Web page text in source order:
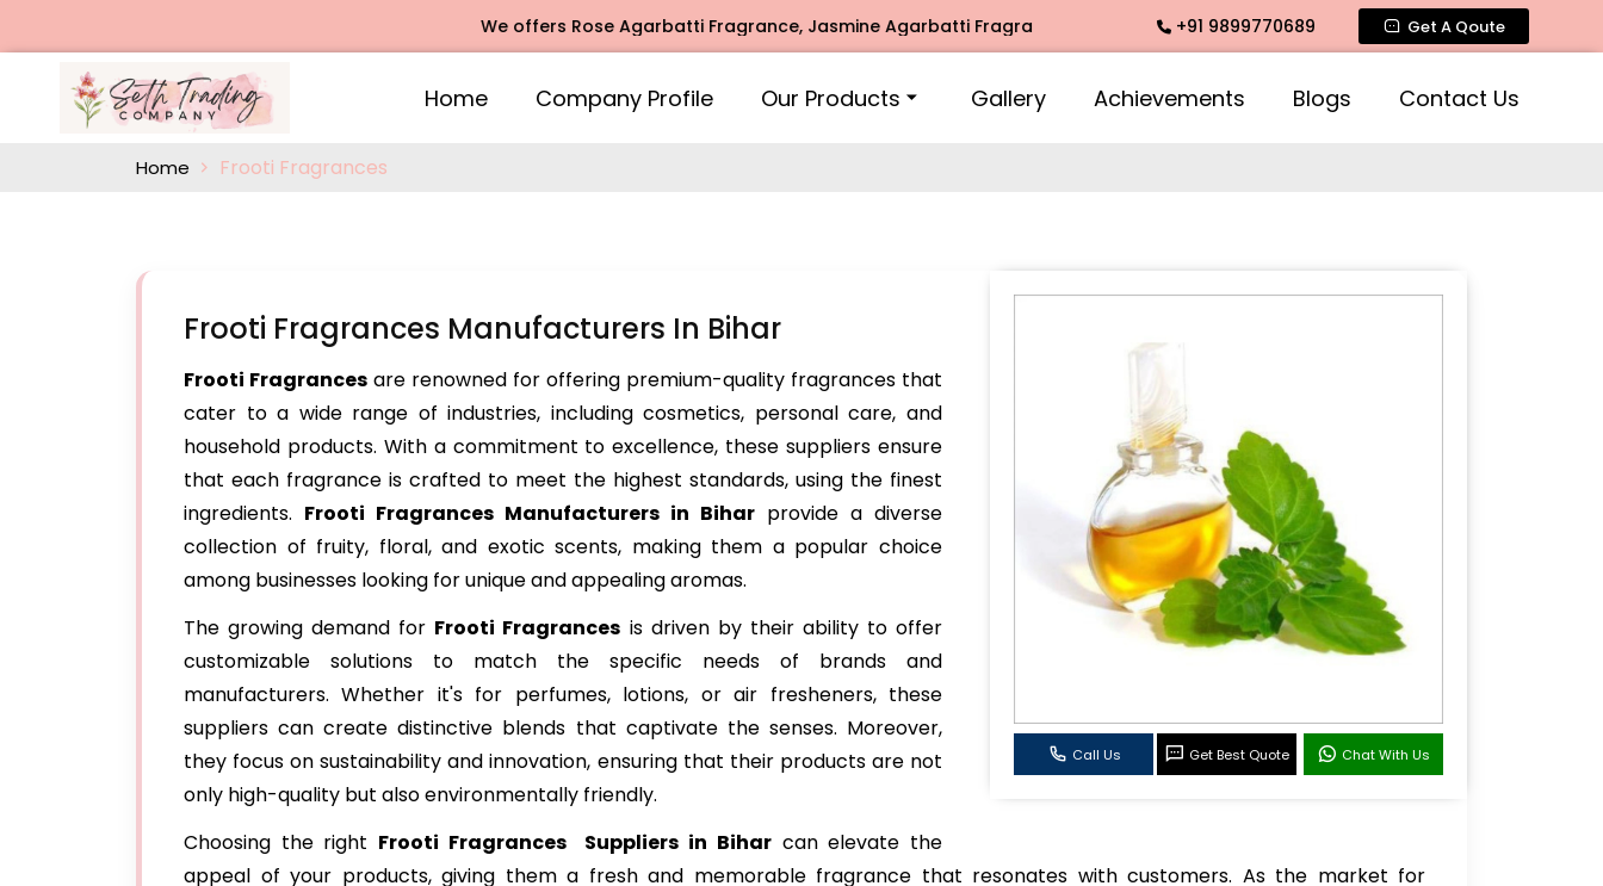
We offers Rose Agarbatti Fragrance, Jasmine Agarbatti Fragrance, Intimate Fragrance, Mogra Agarbatti Fragrance, Rose
+91 9899770689 Get A Qoute
Home Company Profile Our Products Gallery Achievements Blogs Contact Us
Home Frooti Fragrances
Call Us Get Best Quote Chat With Us
Frooti Fragrances Manufacturers In Bihar
Frooti Fragrances are renowned for offering premium-quality fragrances that
cater to a wide range of industries, including cosmetics, personal care, and
household products. With a commitment to excellence, these suppliers ensure
that each fragrance is crafted to meet the highest standards, using the finest
ingredients. Frooti Fragrances Manufacturers in Bihar provide a diverse
collection of fruity, floral, and exotic scents, making them a popular choice
among businesses looking for unique and appealing aromas.
The growing demand for Frooti Fragrances is driven by their ability to offer
customizable solutions to match the specific needs of brands and
manufacturers. Whether it's for perfumes, lotions, or air fresheners, these
suppliers can create distinctive blends that captivate the senses. Moreover,
they focus on sustainability and innovation, ensuring that their products are not
only high-quality but also environmentally friendly.
Choosing the right Frooti Fragrances Suppliers in Biharcan elevate the
appeal of your products, giving them a fresh and memorable fragrance that resonates with customers. As the market for